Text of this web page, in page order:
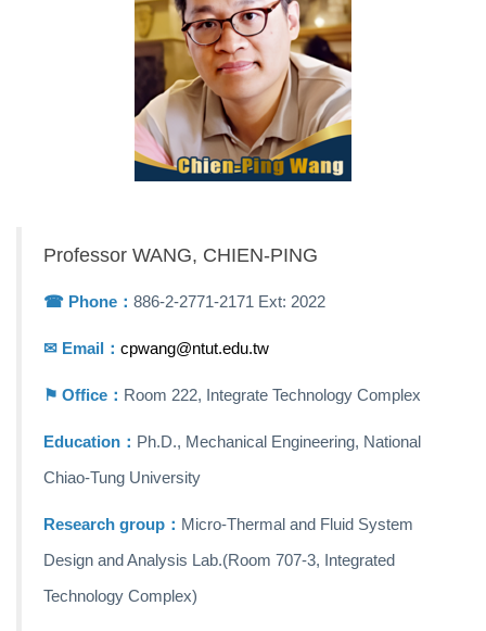
Professor WANG, CHIEN-PING
☎︎ Phone： 886-2-2771-2171 Ext: 2022
✉ Email： cpwang@ntut.edu.tw
⚑ Office： Room 222, Integrate Technology Complex
Education： Ph.D., Mechanical Engineering, National
Chiao-Tung University
Research group： Micro-Thermal and Fluid System
Design and Analysis Lab.(Room 707-3, Integrated
Technology Complex)